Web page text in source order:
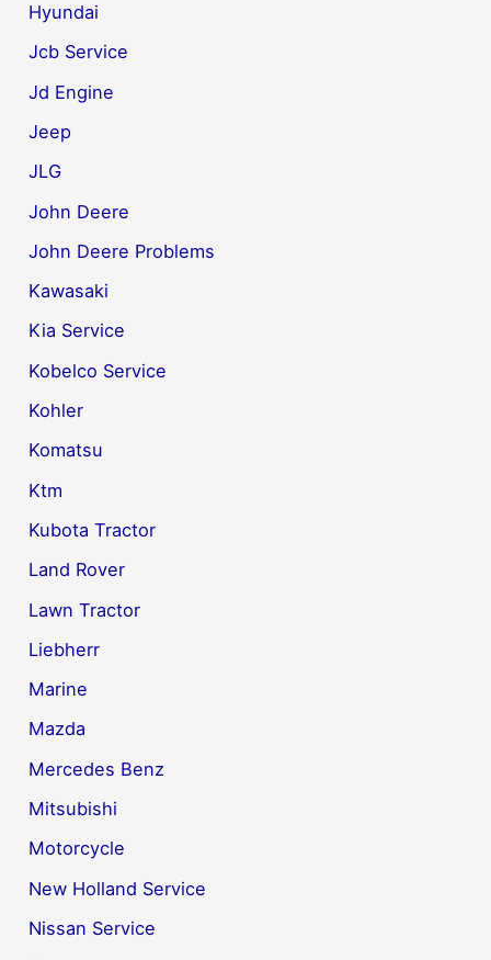
Hyundai
Jcb Service
Jd Engine
Jeep
JLG
John Deere
John Deere Problems
Kawasaki
Kia Service
Kobelco Service
Kohler
Komatsu
Ktm
Kubota Tractor
Land Rover
Lawn Tractor
Liebherr
Marine
Mazda
Mercedes Benz
Mitsubishi
Motorcycle
New Holland Service
Nissan Service